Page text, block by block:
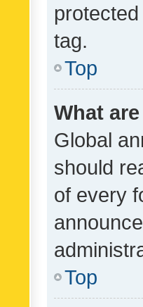
tag.
Top
What
Global
should
of every
Top